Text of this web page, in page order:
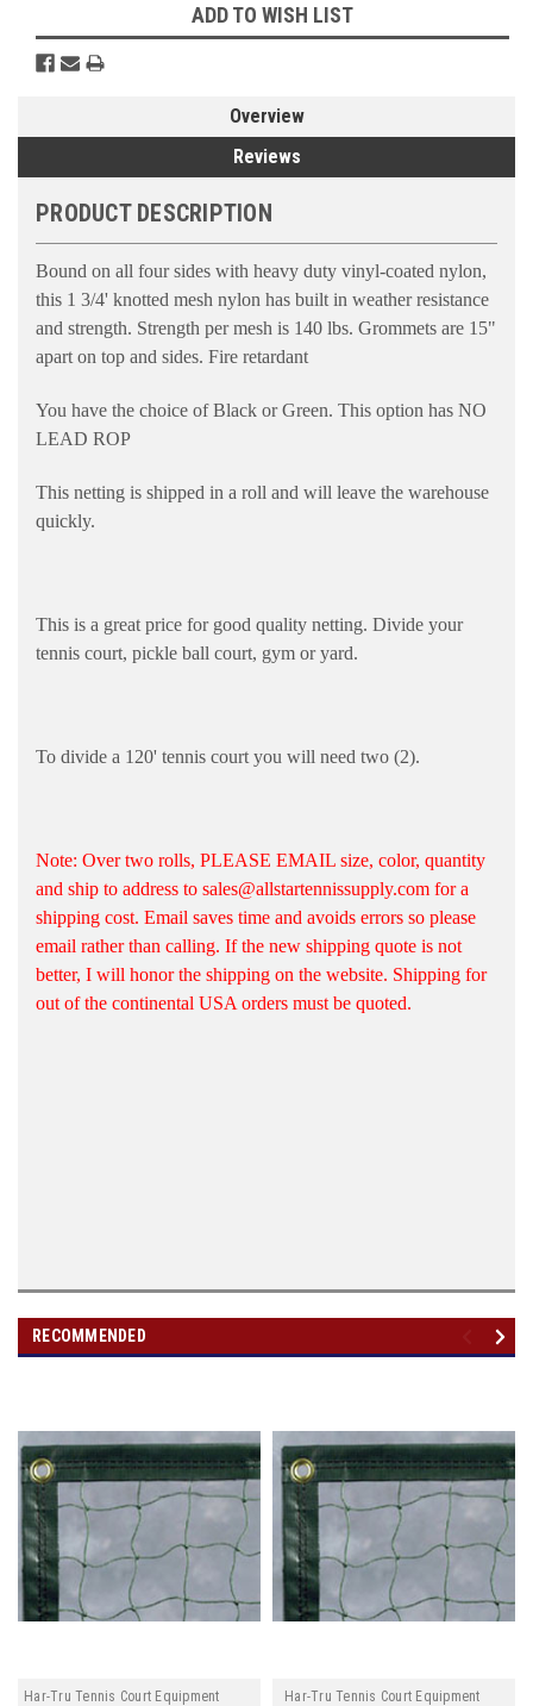
Stock:
ADD TO WISH LIST
Overview
Reviews
PRODUCT DESCRIPTION
Bound on all four sides with heavy duty vinyl-coated nylon,
this 1 3/4' knotted mesh nylon has built in weather resistance
and strength. Strength per mesh is 140 lbs. Grommets are 15"
apart on top and sides. Fire retardant
You have the choice of Black or Green. This option has NO
LEAD ROP
This netting is shipped in a roll and will leave the warehouse
quickly.
This is a great price for good quality netting. Divide your
tennis court, pickle ball court, gym or yard.
To divide a 120' tennis court you will need two (2).
Note: Over two rolls, PLEASE EMAIL size, color, quantity
and ship to address to sales@allstartennissupply.com for a
shipping cost. Email saves time and avoids errors so please
email rather than calling. If the new shipping quote is not
better, I will honor the shipping on the website. Shipping for
out of the continental USA orders must be quoted.
RECOMMENDED
Har-Tru Tennis Court Equipment
Har-Tru Tennis Court Equipment